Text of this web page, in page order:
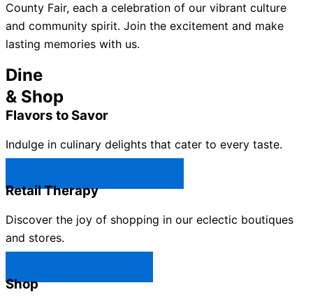
County Fair, each a celebration of our vibrant culture
and community spirit. Join the excitement and make
lasting memories with us.
Dine
& Shop
Flavors to Savor
Indulge in culinary delights that cater to every taste.
Retail Therapy
Discover the joy of shopping in our eclectic boutiques
and stores.
Shop